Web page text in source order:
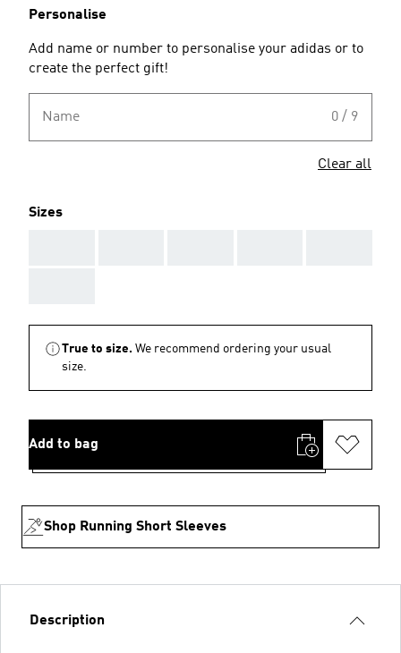
Personalise
Add name or number to personalise your adidas or to
create the perfect gift!
Name 0 / 9
Clear all
Sizes
True to size. We recommend ordering your usual
size.
Add to bag
Shop Running Short Sleeves
Description